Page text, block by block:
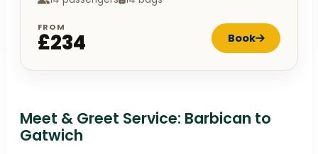
FROM
£234 Book
Meet & Greet Service: Barbican to
Gatwich